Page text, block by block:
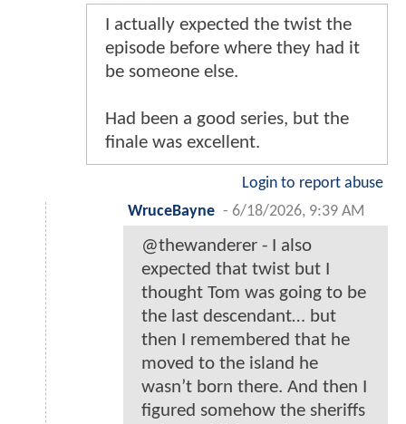
I actually expected the twist the
episode before where they had it
be someone else.
Had been a good series, but the
finale was excellent.
Login to report abuse
WruceBayne - 6/18/2026, 9:39 AM
@thewanderer - I also
expected that twist but I
thought Tom was going to be
the last descendant… but
then I remembered that he
moved to the island he
wasn’t born there. And then I
figured somehow the sheriffs